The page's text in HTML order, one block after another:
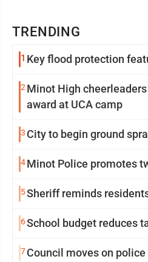
TRENDING
1 Key flood protection
2Minot High
award at UCA camp
3 City to begin ground
4Minot Police promotes
5Sheriff reminds
6School budget reduces
7Council moves on